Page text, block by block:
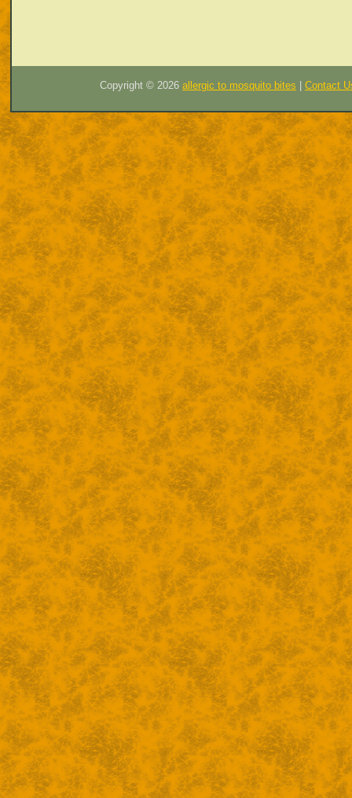
Copyright © 2026 allergic to mosquito bites Contact